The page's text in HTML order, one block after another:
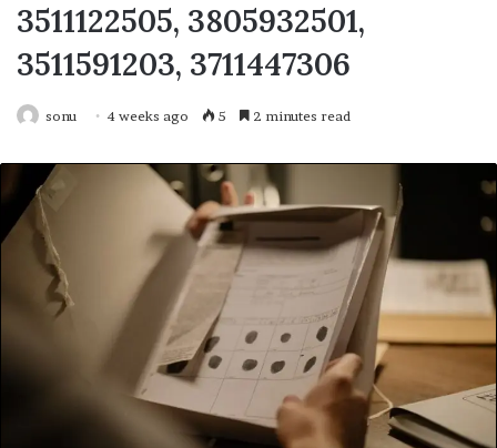
3511122505, 3805932501,
3511591203, 3711447306
sonu 4 weeks ago 5 2 minutes read